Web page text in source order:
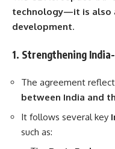
technology—it is also
development.
1. Strengthening
The agreement
between India and
It follows several key
such as: